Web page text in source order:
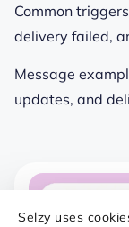
Selzy uses
Common
delivery failed,
Message
updates, and